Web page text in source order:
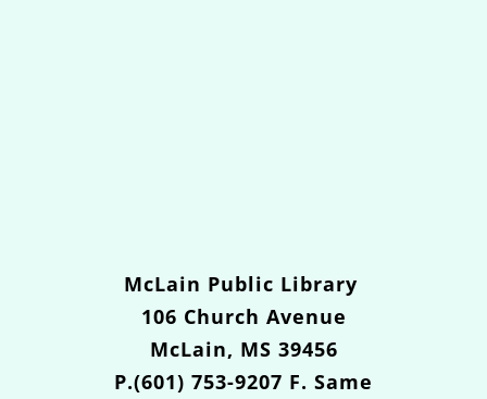
McLain Public Library
106 Church Avenue
McLain, MS 39456
P.(601) 753-9207 F. Same